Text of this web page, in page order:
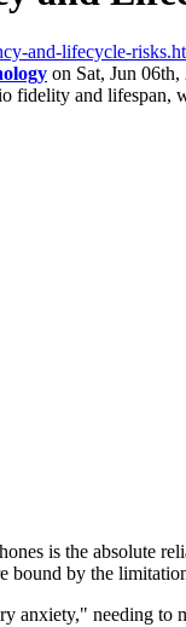
and-lifecycle-
on Sat, Jun 06th,
fidelity and lifespan,
is the absolute
bound by the
anxiety," needing to